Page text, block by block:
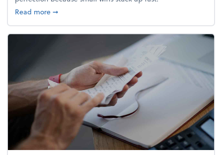
Read moreabout 5 Tips to Build a Healthy Money Mindset and
➞